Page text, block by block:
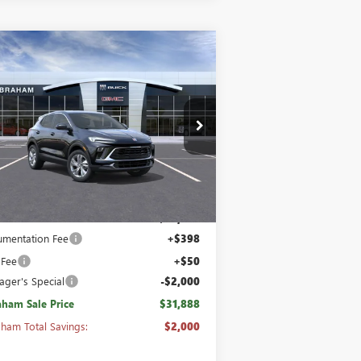
2026
BUICK ENCORE
AWD
Offer
Price Drop
Stock:B8443600
4TV26
Ext. Int.
SALE
$2,000
ABRAHAM
SAVINGS &
REBATES
$33,440
Fee +$398
+$50
Special -$2,000
Sale Price $31,888
Total Savings: $2,000
Vehicle